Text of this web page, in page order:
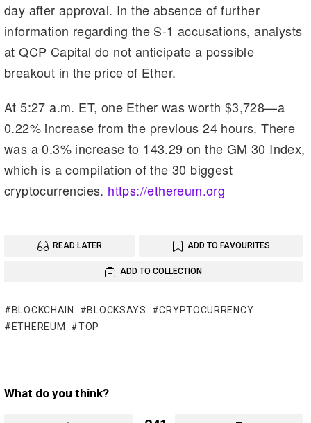
day after approval. In the absence of further
information regarding the S-1 accusations, analysts
at QCP Capital do not anticipate a possible
breakout in the price of Ether.
At 5:27 a.m. ET, one Ether was worth $3,728—a
0.22% increase from the previous 24 hours. There
was a 0.3% increase to 143.29 on the GM 30 Index,
which is a compilation of the 30 biggest
cryptocurrencies. https://ethereum.org
READ LATER ADD TO FAVOURITES
ADD TO COLLECTION
BLOCKCHAIN BLOCKSAYS
CRYPTOCURRENCY
ETHEREUM
TOP
What do you think?